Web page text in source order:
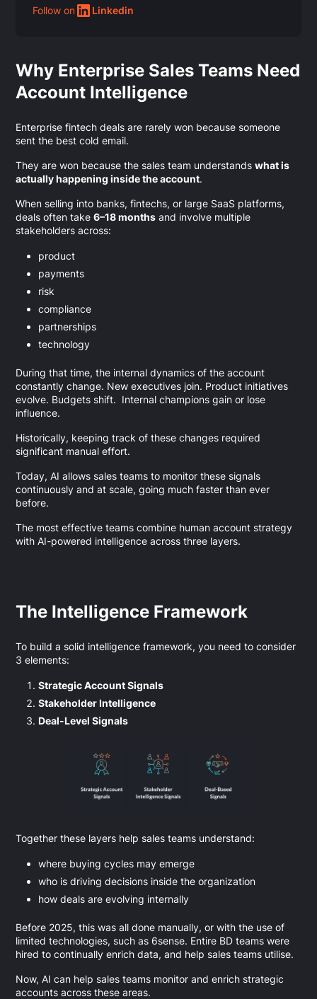
Follow on
Linkedin
Why Enterprise Sales Teams Need
Account Intelligence
Enterprise fintech deals are rarely won because someone
sent the best cold email.
They are won because the sales team understandswhat is
actually happening inside the account.
When selling into banks, fintechs, or large SaaS platforms,
deals often take6–18 months and involve multiple
stakeholders across:
product
payments
risk
compliance
partnerships
technology
During that time, the internal dynamics of the account
constantly change. New executives join. Product initiatives
evolve. Budgets shift. Internal champions gain or lose
influence.
Historically, keeping track of these changes required
significant manual effort.
Today, AI allows sales teams to monitor these signals
continuously and at scale, going much faster than ever
before.
The most effective teams combine human account strategy
with AI-powered intelligence across three layers.
The Intelligence Framework
To build a solid intelligence framework, you need to consider
3 elements:
Strategic Account Signals
Stakeholder Intelligence
Deal-Level Signals
Together these layers help sales teams understand:
where buying cycles may emerge
who is driving decisions inside the organization
how deals are evolving internally
Before 2025, this was all done manually, or with the use of
limited technologies, such as 6sense. Entire BD teams were
hired to continually enrich data, and help sales teams utilise.
Now, AI can help sales teams monitor and enrich strategic
accounts across these areas.